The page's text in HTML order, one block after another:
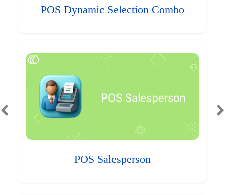
POS Dynamic Selection Combo
POS Salesperson